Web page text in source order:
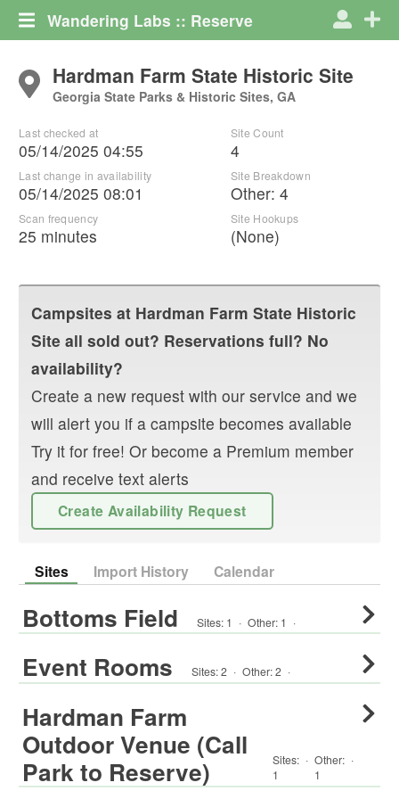
Wandering Labs :: Reserve
Hardman Farm State Historic Site
Georgia State Parks & Historic Sites, GA
Last checked at
05/14/2025 04:55
Last change in availability
05/14/2025 08:01
Scan frequency
25 minutes
Site Count
4
Site Breakdown
Other: 4
Site Hookups
(None)
Campsites at Hardman Farm State Historic
Site all sold out? Reservations full? No
availability?
Create a new request with our service and we
will alert you if a campsite becomes available
Try it for free! Or become a Premium member
and receive text alerts
Create Availability Request
Sites Import History Calendar
Bottoms Field Sites: 1 · Other: 1 ·
Event Rooms Sites:2 · Other:2 ·
Hardman Farm
Outdoor Venue (Call
Park to Reserve)
Sites:
1
· Other:
1
·